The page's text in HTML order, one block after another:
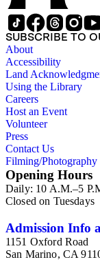
SUBSCRIBE TO
About
Accessibility
Land
Using the Library
Careers
Host an Event
Volunteer
Press
Contact Us
Filming/Photography
Opening Hours
Daily: 10 A.M.–5
Closed on Tuesdays
Admission Info
1151 Oxford Road
San Marino, CA